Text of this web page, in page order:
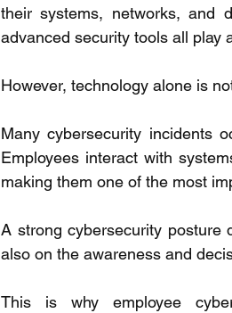
their systems, networks, and
advanced security tools all play
However, technology alone is
Many cybersecurity incidents
Employees interact with
making them one of the most
A strong cybersecurity posture
also on the awareness and
This is why employee